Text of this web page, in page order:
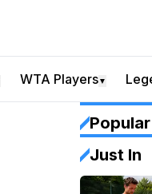
WTA Players▼
Just In